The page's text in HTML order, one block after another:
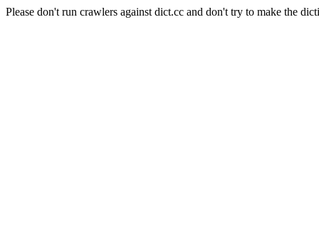
Please don't run crawlers against dict.cc and don't try to make the